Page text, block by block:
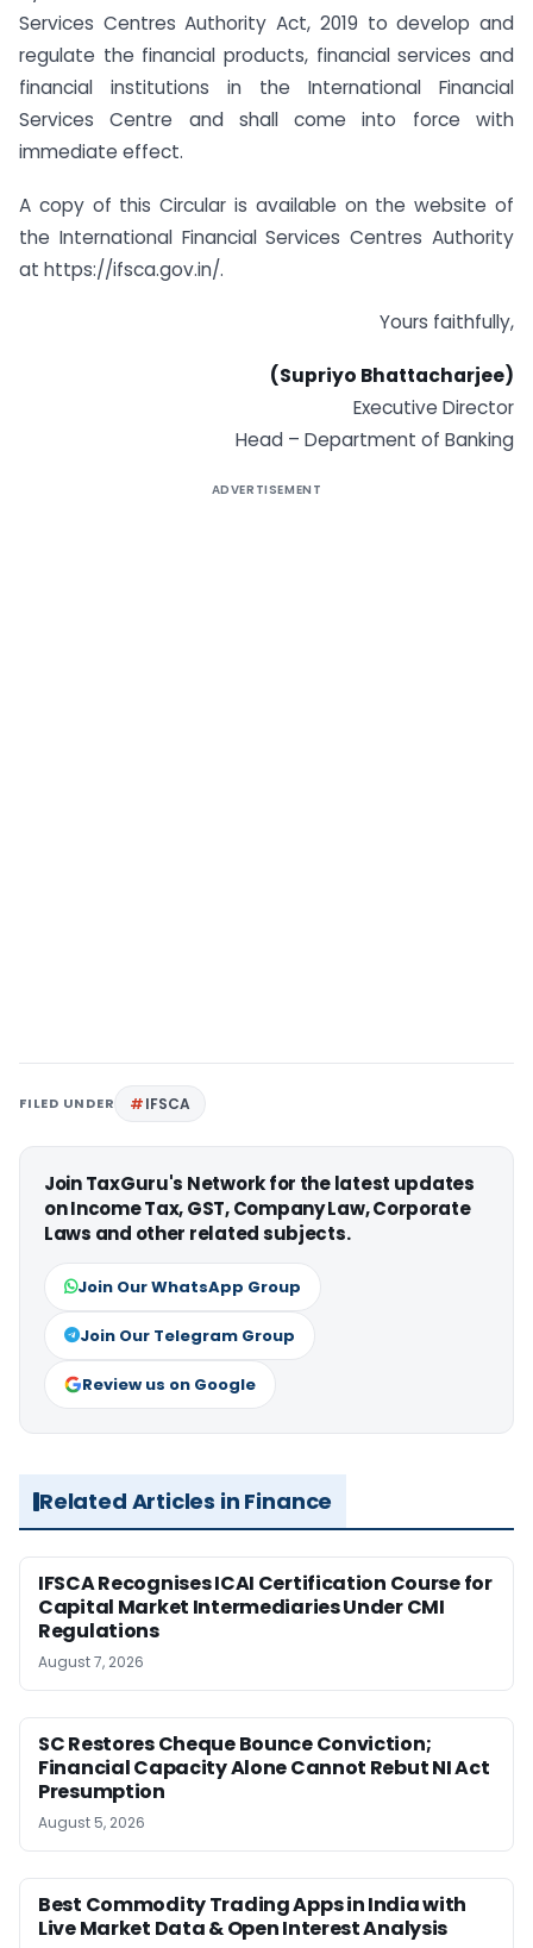
Services Centres Authority Act, 2019 to develop and
regulate the financial products, financial services and
financial institutions in the International Financial
Services Centre and shall come into force with
immediate effect.
A copy of this Circular is available on the website of
the International Financial Services Centres Authority
at https://ifsca.gov.in/.
Yours faithfully,
(Supriyo Bhattacharjee)
Executive Director
Head – Department of Banking
ADVERTISEMENT
FILED UNDER IFSCA
Join TaxGuru's Network for the latest updates
on Income Tax, GST, Company Law, Corporate
Laws and other related subjects.
Join Our WhatsApp Group
Join Our Telegram Group
Review us on Google
Related Articles in Finance
IFSCA Recognises ICAI Certification Course for
Capital Market Intermediaries Under CMI
Regulations
August 7, 2026
SC Restores Cheque Bounce Conviction;
Financial Capacity Alone Cannot Rebut NI Act
Presumption
August 5, 2026
Best Commodity Trading Apps in India with
Live Market Data & Open Interest Analysis